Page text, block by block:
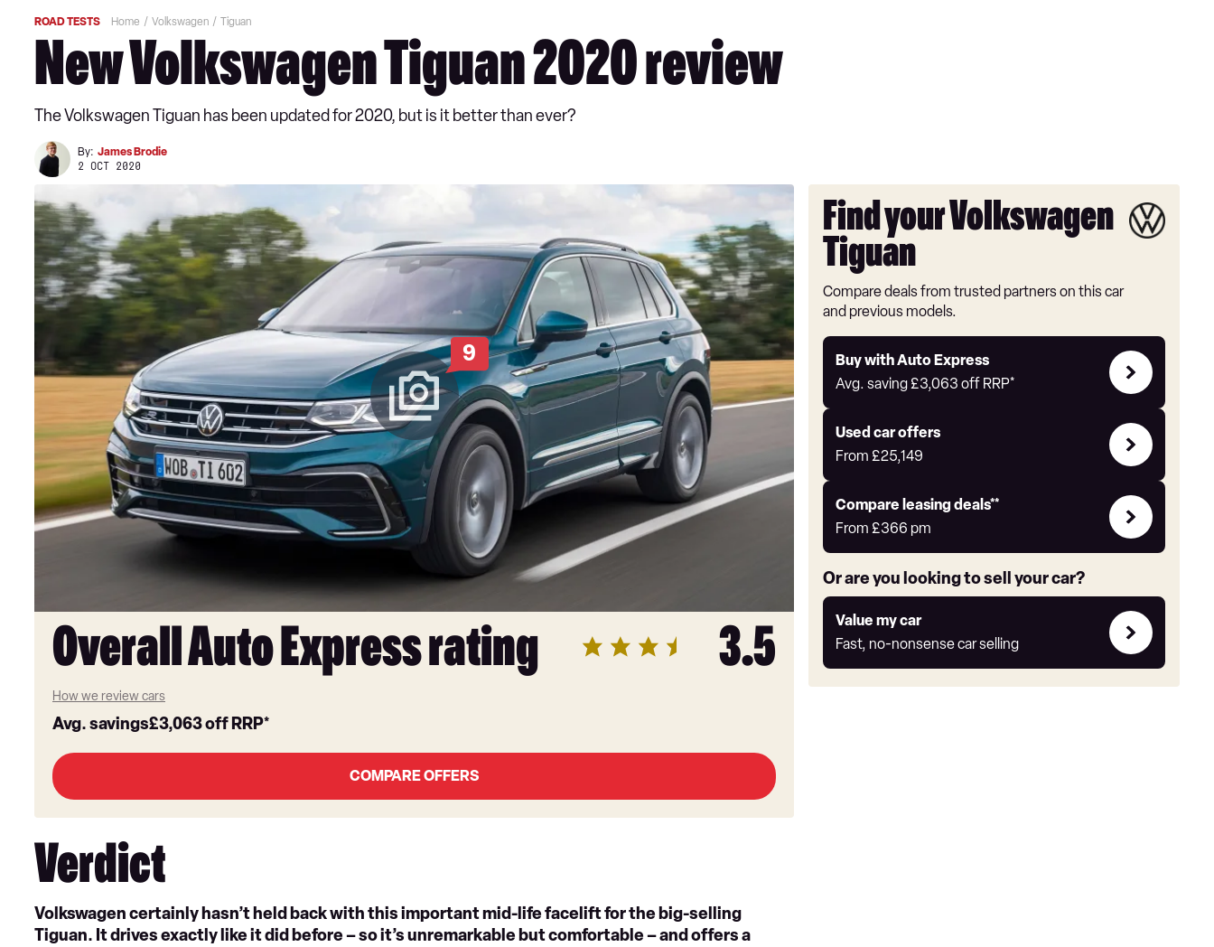
ROAD TESTS Home Volkswagen Tiguan
New Volkswagen Tiguan 2020 review
The Volkswagen Tiguan has been updated for 2020, but is it better than ever?
By: James Brodie
2 OCT 2020
9
Overall Auto Express rating 3.5
How we review cars
Avg. savings£3,063off RRP*
COMPARE OFFERS
Find your Volkswagen
Tiguan
Compare deals from trusted partners on this car
and previous models.
Buy with Auto Express
Avg. saving£3,063 off RRP*
Buy
with
Express
Used car offers
From£25,149
Compare
Offers
Compare leasing deals**
From£366 pm
Leasing
deals
link
Or are you looking to sell your car?
Value my car
Fast, no-nonsense car selling
Value
my
car
Verdict
Volkswagen certainly hasn’t held back with this important mid-life facelift for the big-selling
Tiguan. It drives exactly like it did before – so it’s unremarkable but comfortable – and offers a